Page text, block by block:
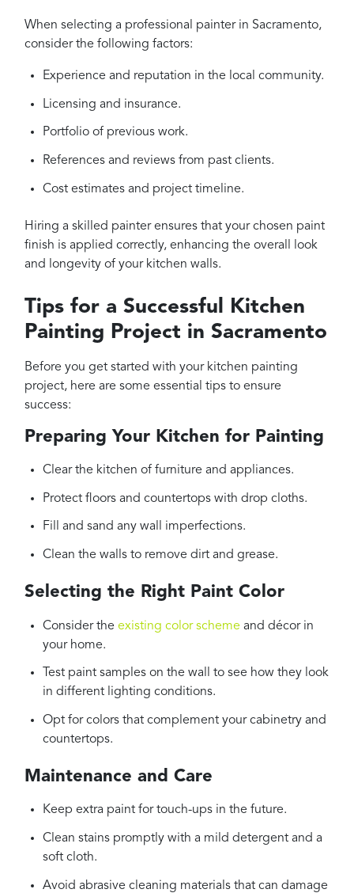
When selecting a professional painter in Sacramento,
consider the following factors:
Experience and reputation in the local community.
Licensing and insurance.
Portfolio of previous work.
References and reviews from past clients.
Cost estimates and project timeline.
Hiring a skilled painter ensures that your chosen paint
finish is applied correctly, enhancing the overall look
and longevity of your kitchen walls.
Tips for a Successful Kitchen
Painting Project in Sacramento
Before you get started with your kitchen painting
project, here are some essential tips to ensure
success:
Preparing Your Kitchen for Painting
Clear the kitchen of furniture and appliances.
Protect floors and countertops with drop cloths.
Fill and sand any wall imperfections.
Clean the walls to remove dirt and grease.
Selecting the Right Paint Color
Consider theexisting color scheme and décor in
your home.
Test paint samples on the wall to see how they look
in different lighting conditions.
Opt for colors that complement your cabinetry and
countertops.
Maintenance and Care
Keep extra paint for touch-ups in the future.
Clean stains promptly with a mild detergent and a
soft cloth.
Avoid abrasive cleaning materials that can damage